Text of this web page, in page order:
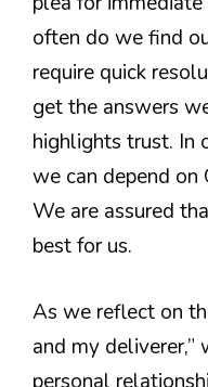
often do we find
require quick
get the answers
highlights trust. In
we can depend on
We are assured
best for us.
As we reflect on
and my
personal